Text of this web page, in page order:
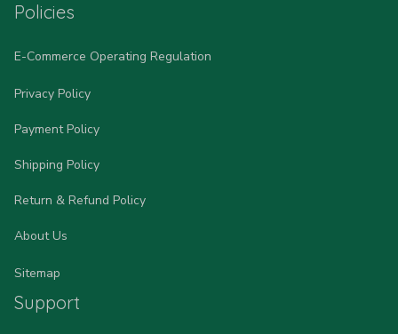
Policies
E-Commerce Operating Regulation
Privacy Policy
Payment Policy
Shipping Policy
Return & Refund Policy
About Us
Sitemap
Support